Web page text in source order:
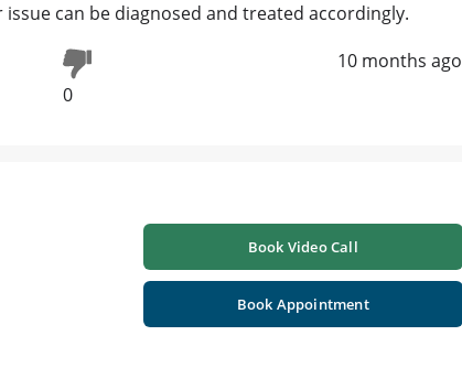
can be diagnosed and treated accordingly.
0
10 months ago
Book Video Call
Book Appointment